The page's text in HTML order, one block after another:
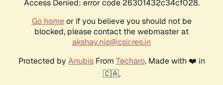
Access Denied: error code 26301432c34cf028.
Go homeor if you believe you should not be
blocked, please contact the webmaster at
akshay.nio@csir.res.in
Protected by AnubisFrom Techaro. Made with ❤️ in
🇨🇦.